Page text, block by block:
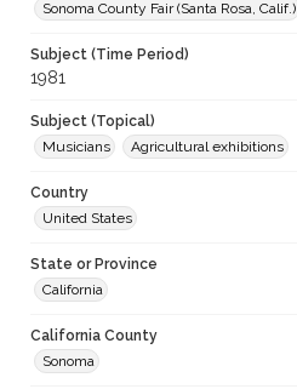
Sonoma County Fair (Santa Rosa, Calif.)
Subject (Time Period)
1981
Subject (Topical)
Musicians
Agricultural exhibitions
Country
United States
State or Province
California
California County
Sonoma